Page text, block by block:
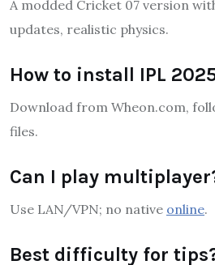
A modded Cricket 07 version
updates, realistic physics.
How to install IPL
Download from Wheon.com,
files.
Can I play
Use LAN/VPN; no native online.
Best difficulty for